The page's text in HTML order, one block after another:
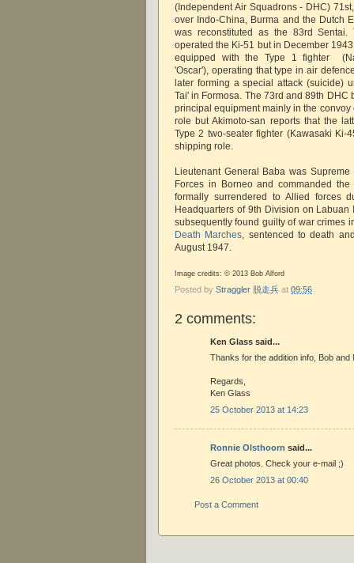
(Independent Air Squadrons - DHC)
over Indo-China, Burma and the Dutch
was reconstituted as the 83rd
operated the Ki-51 but in December
equipped with the Type 1 fighter
'Oscar'), operating that type in air
later forming a special attack (suicide)
Tai' in Formosa. The 73rd and 89th DHC
principal equipment mainly in the
role but Akimoto-san reports that the
Type 2 two-seater fighter (Kawasaki Ki-
shipping role.
Lieutenant General Baba was
Forces in Borneo and commanded
formally surrendered to Allied forces
Headquarters of 9th Division on Labuan
subsequently found guilty of war crimes
Death Marches , sentenced to death
August 1947.
Image credits: © 2013 Bob Alford
Posted by Straggler 脱走兵 at 09:56
2 comments:
Ken Glass said...
Thanks for the addition info, Bob and
Regards,
Ken Glass
25 October 2013 at 14:23
Ronnie Olsthoorn said...
Great photos. Check your e-mail ;)
26 October 2013 at 00:40
Post a Comment